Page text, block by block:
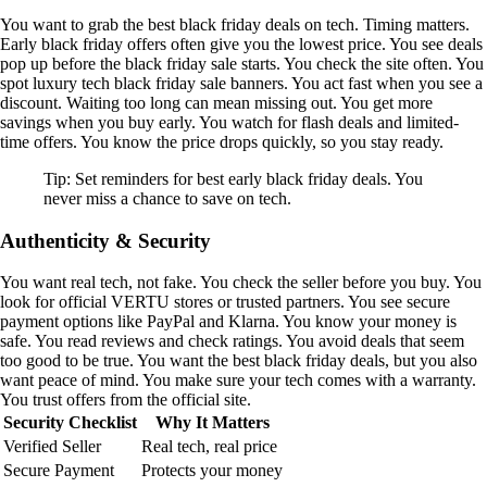
You want to grab the best black friday deals on tech. Timing matters.
Early black friday offers often give you the lowest price. You see deals
pop up before the black friday sale starts. You check the site often. You
spot luxury tech black friday sale banners. You act fast when you see a
discount. Waiting too long can mean missing out. You get more
savings when you buy early. You watch for flash deals and limited-
time offers. You know the price drops quickly, so you stay ready.
Tip: Set reminders for best early black friday deals. You
never miss a chance to save on tech.
Authenticity & Security
You want real tech, not fake. You check the seller before you buy. You
look for official VERTU stores or trusted partners. You see secure
payment options like PayPal and Klarna. You know your money is
safe. You read reviews and check ratings. You avoid deals that seem
too good to be true. You want the best black friday deals, but you also
want peace of mind. You make sure your tech comes with a warranty.
You trust offers from the official site.
Security Checklist
Why It Matters
Verified Seller
Real tech, real price
Secure Payment
Protects your money